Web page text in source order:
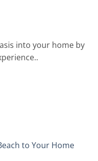
into your home by
to Your Home